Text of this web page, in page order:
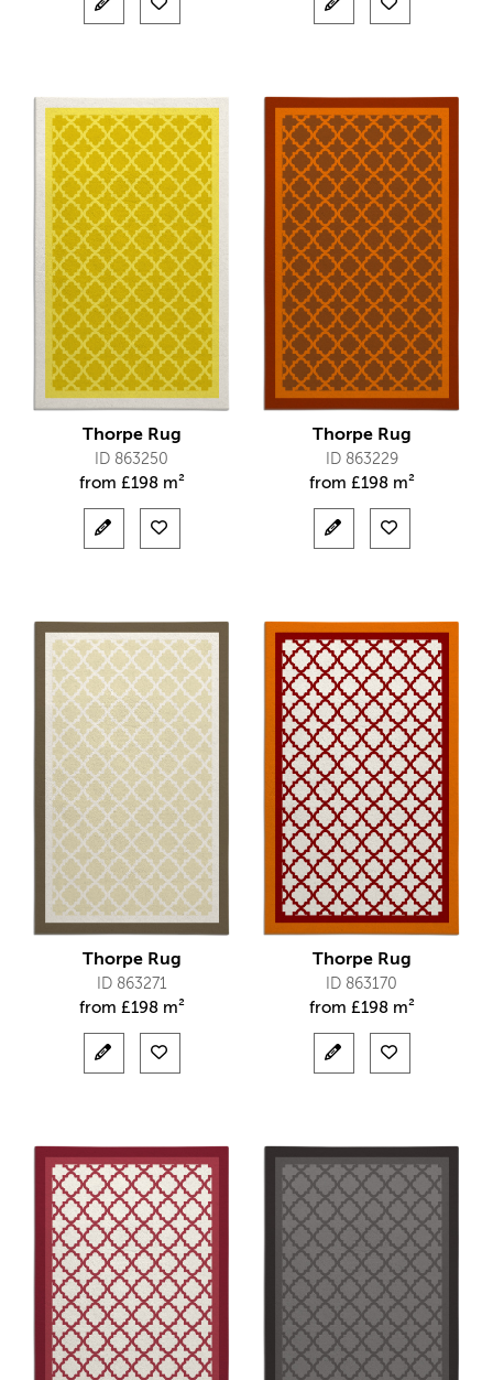
Thorpe Rug
ID 863250
from £198 m²
Thorpe Rug
ID 863229
from £198 m²
Thorpe Rug
ID 863271
from £198 m²
Thorpe Rug
ID 863170
from £198 m²